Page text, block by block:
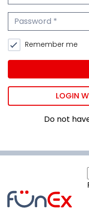
Password
Remember me
LOGIN
Do not